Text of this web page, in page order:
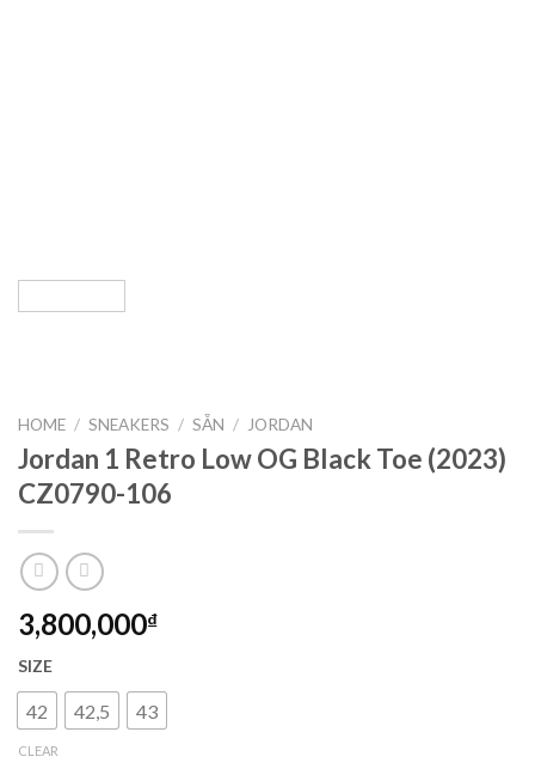
HOME / SNEAKERS / SẴN / JORDAN
Jordan 1 Retro Low OG Black Toe (2023)
CZ0790-106
3,800,000₫
SIZE
42 42,5 43
CLEAR